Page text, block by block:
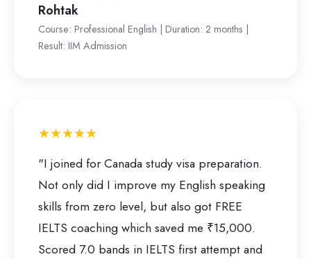
Rohtak
Course: Professional English | Duration: 2 months |
Result: IIM Admission
★★★★★
"I joined for Canada study visa preparation.
Not only did I improve my English speaking
skills from zero level, but also got FREE
IELTS coaching which saved me ₹15,000.
Scored 7.0 bands in IELTS first attempt and